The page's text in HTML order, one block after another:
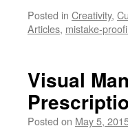
Posted in Creativity,
Articles, mistake-
Visual
Posted on May 5,